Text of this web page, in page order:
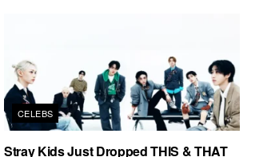
CELEBS
Stray Kids Just Dropped THIS & THAT